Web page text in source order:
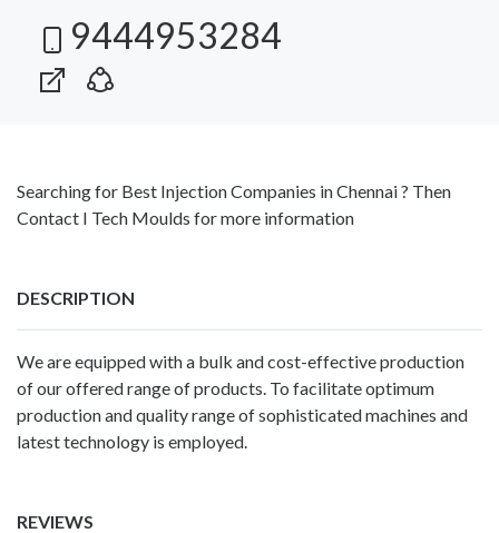
9444953284
Searching for Best Injection Companies in Chennai ? Then
Contact I Tech Moulds for more information
DESCRIPTION
We are equipped with a bulk and cost-effective production
of our offered range of products. To facilitate optimum
production and quality range of sophisticated machines and
latest technology is employed.
REVIEWS